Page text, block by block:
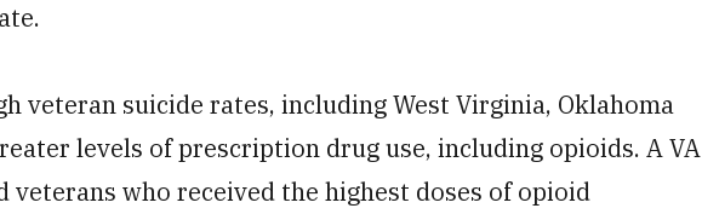
veteran suicide rates, including West Virginia, Oklahoma
levels of prescription drug use, including opioids. A VA
veterans who received the highest doses of opioid